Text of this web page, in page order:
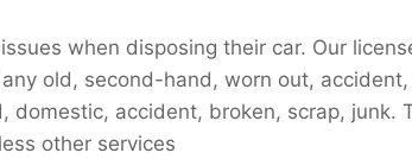
when disposing their car. Our
old, second-hand, worn out,
accident, broken, scrap, junk.
other services